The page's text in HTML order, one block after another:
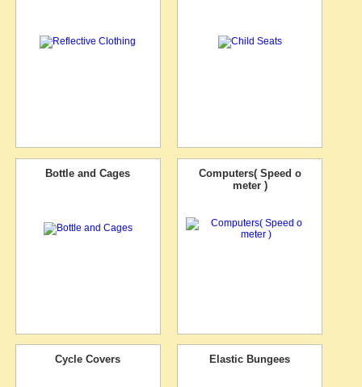
Bottle and Cages
Computers( Speed o
meter )
Cycle Covers Elastic Bungees